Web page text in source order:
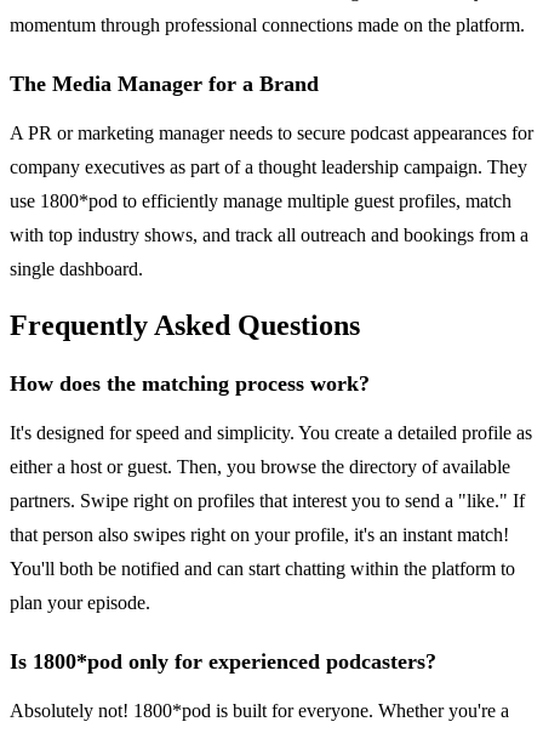
momentum through professional connections made on the platform.
The Media Manager for a Brand
A PR or marketing manager needs to secure podcast appearances for
company executives as part of a thought leadership campaign. They
use 1800*pod to efficiently manage multiple guest profiles, match
with top industry shows, and track all outreach and bookings from a
single dashboard.
Frequently Asked Questions
How does the matching process work?
It's designed for speed and simplicity. You create a detailed profile as
either a host or guest. Then, you browse the directory of available
partners. Swipe right on profiles that interest you to send a "like." If
that person also swipes right on your profile, it's an instant match!
You'll both be notified and can start chatting within the platform to
plan your episode.
Is 1800*pod only for experienced podcasters?
Absolutely not! 1800*pod is built for everyone. Whether you're a